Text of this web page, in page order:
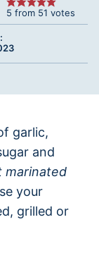
5 from 51 votes
garlic,
and
marinated
your
grilled or